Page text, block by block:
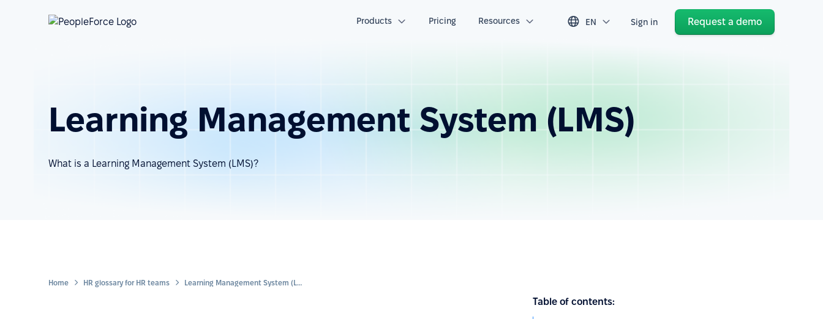
Products Pricing Resources EN Sign in Request a demo
Learning Management System (LMS)
What is a Learning Management System (LMS)?
Home HR glossary for HR teams Learning Management System (LMS)
Table of contents: